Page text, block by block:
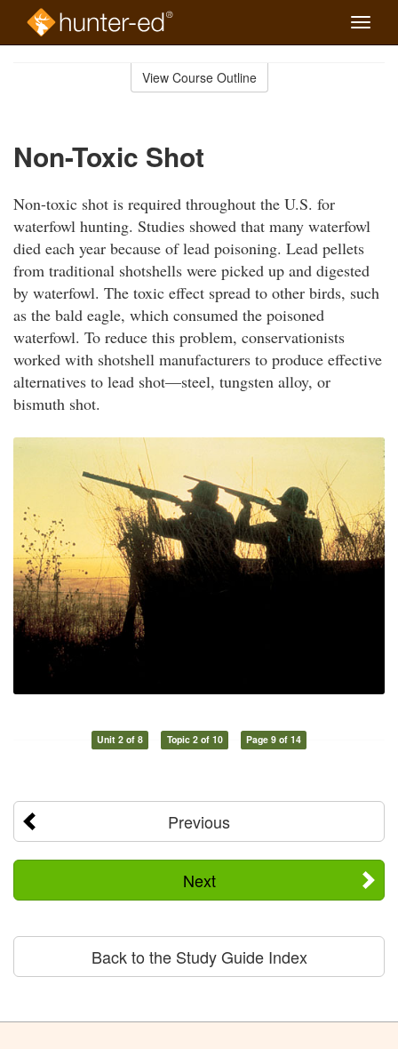
Toggle
View Course Outline
Non-Toxic Shot
Non-toxic shot is required throughout the U.S. for
waterfowl hunting. Studies showed that many waterfowl
died each year because of lead poisoning. Lead pellets
from traditional shotshells were picked up and digested
by waterfowl. The toxic effect spread to other birds, such
as the bald eagle, which consumed the poisoned
waterfowl. To reduce this problem, conservationists
worked with shotshell manufacturers to produce effective
alternatives to lead shot—steel, tungsten alloy, or
bismuth shot.
Unit 2 of 8 Topic 2 of 10 Page 9 of 14
Previous
Next
Back to the Study Guide Index